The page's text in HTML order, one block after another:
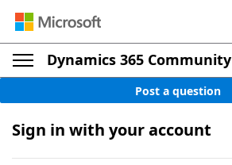
Dynamics 365 Community
Post a question
Sign in with your account